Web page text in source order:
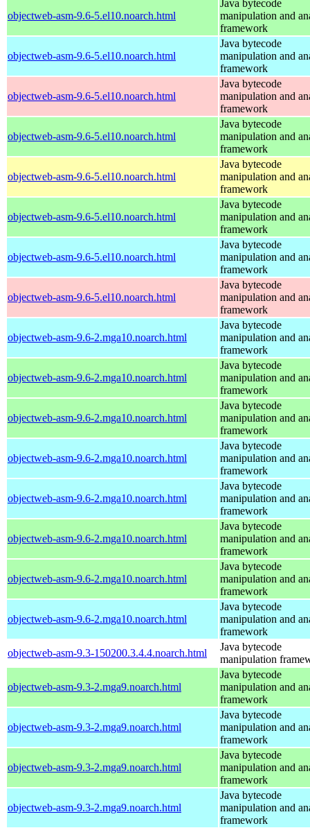
objectweb-asm-9.6-5.el10.noarch.html
Java bytecode
manipulation and
framework
objectweb-asm-9.6-5.el10.noarch.html
Java bytecode
manipulation and
framework
objectweb-asm-9.6-5.el10.noarch.html
Java bytecode
manipulation and
framework
objectweb-asm-9.6-5.el10.noarch.html
Java bytecode
manipulation and
framework
objectweb-asm-9.6-5.el10.noarch.html
Java bytecode
manipulation and
framework
objectweb-asm-9.6-5.el10.noarch.html
Java bytecode
manipulation and
framework
objectweb-asm-9.6-5.el10.noarch.html
Java bytecode
manipulation and
framework
objectweb-asm-9.6-5.el10.noarch.html
Java bytecode
manipulation and
framework
objectweb-asm-9.6-2.mga10.noarch.html
Java bytecode
manipulation and
framework
objectweb-asm-9.6-2.mga10.noarch.html
Java bytecode
manipulation and
framework
objectweb-asm-9.6-2.mga10.noarch.html
Java bytecode
manipulation and
framework
objectweb-asm-9.6-2.mga10.noarch.html
Java bytecode
manipulation and
framework
objectweb-asm-9.6-2.mga10.noarch.html
Java bytecode
manipulation and
framework
objectweb-asm-9.6-2.mga10.noarch.html
Java bytecode
manipulation and
framework
objectweb-asm-9.6-2.mga10.noarch.html
Java bytecode
manipulation and
framework
objectweb-asm-9.6-2.mga10.noarch.html
Java bytecode
manipulation and
framework
objectweb-asm-9.3-150200.3.4.4.noarch.html
Java bytecode
manipulation
objectweb-asm-9.3-2.mga9.noarch.html
Java bytecode
manipulation and
framework
objectweb-asm-9.3-2.mga9.noarch.html
Java bytecode
manipulation and
framework
objectweb-asm-9.3-2.mga9.noarch.html
Java bytecode
manipulation and
framework
objectweb-asm-9.3-2.mga9.noarch.html
Java bytecode
manipulation and
framework